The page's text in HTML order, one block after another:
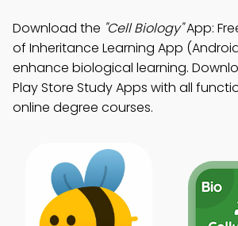
Download the "Cell Biology"App:
of Inheritance Learning App
enhance biological learning.
Play Store Study Apps with all
online degree courses.